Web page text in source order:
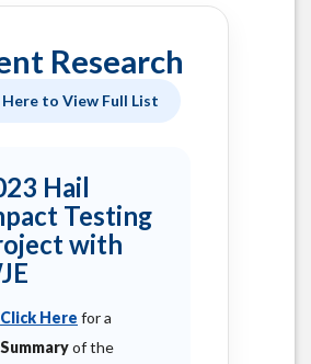
Research
Here to View Full List
Hail
Testing
with
Click Here for a
Summaryof the